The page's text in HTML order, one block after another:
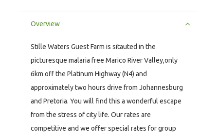
Overview
Stille Waters Guest Farm is sitauted in the
picturesque malaria free Marico River Valley,only
6km off the Platinum Highway (N4) and
approximately two hours drive from Johannesburg
and Pretoria. You will find this a wonderful escape
from the stress of city life. Our rates are
competitive and we offer special rates for group